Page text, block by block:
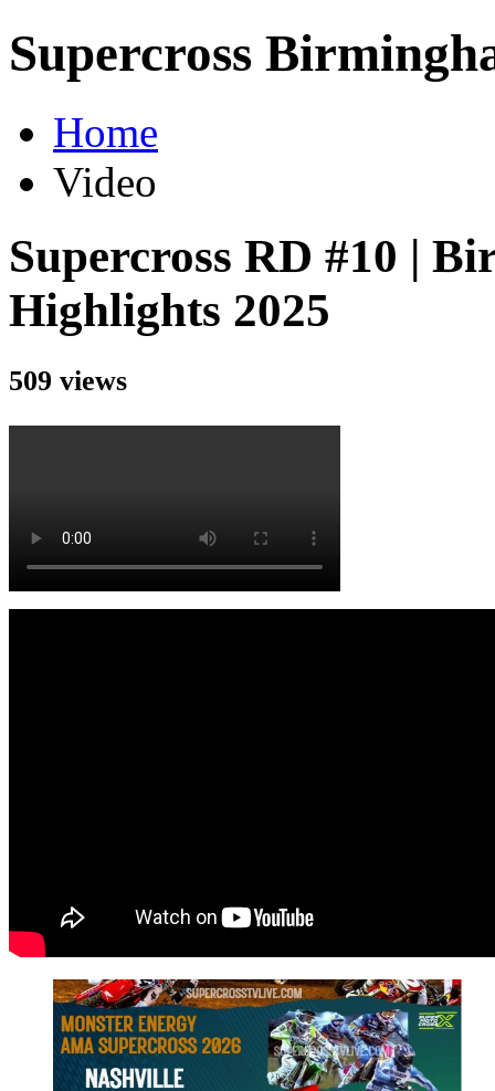
Supercross
Home
Video
Supercross RD #10 |
Highlights 2025
509 views